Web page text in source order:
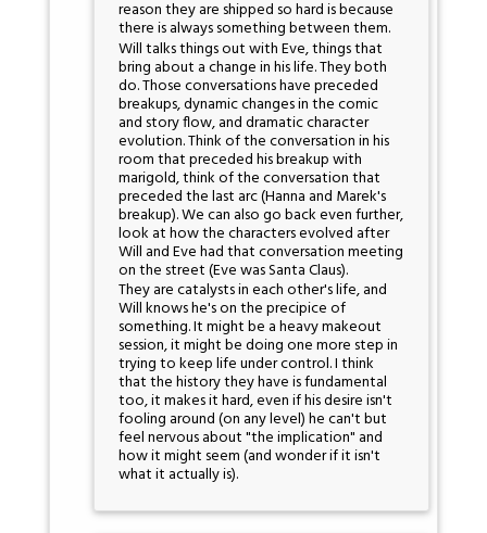
reason they are shipped so hard is because
there is always something between them.
Will talks things out with Eve, things that
bring about a change in his life. They both
do. Those conversations have preceded
breakups, dynamic changes in the comic
and story flow, and dramatic character
evolution. Think of the conversation in his
room that preceded his breakup with
marigold, think of the conversation that
preceded the last arc (Hanna and Marek's
breakup). We can also go back even further,
look at how the characters evolved after
Will and Eve had that conversation meeting
on the street (Eve was Santa Claus).
They are catalysts in each other's life, and
Will knows he's on the precipice of
something. It might be a heavy makeout
session, it might be doing one more step in
trying to keep life under control. I think
that the history they have is fundamental
too, it makes it hard, even if his desire isn't
fooling around (on any level) he can't but
feel nervous about "the implication" and
how it might seem (and wonder if it isn't
what it actually is).